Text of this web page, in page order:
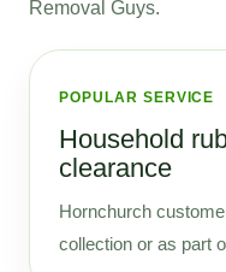
Removal Guys.
POPULAR SERVICE
Household
clearance
Hornchurch
collection or as part